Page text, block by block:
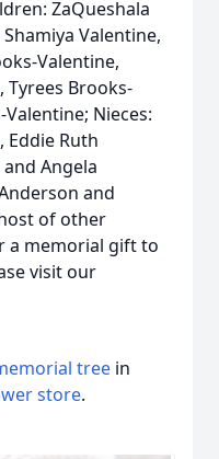
ZaQueshala
Valentine,
Valentine,
Tyrees Brooks-
Nieces:
Eddie Ruth
Angela
and
of other
a memorial gift to
visit our
tree in
store.